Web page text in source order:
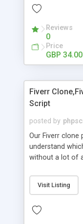
Add/manage
Auhorize.net,
Pro and Paypal
quotes from
own custom
customer
Reviews
0
Price
GBP 34.00
Fiverr
Script
posted by
Our Fiverr clone
understand
without a lot of
clients, smaller
specialists is
done by the job
Visit Listing